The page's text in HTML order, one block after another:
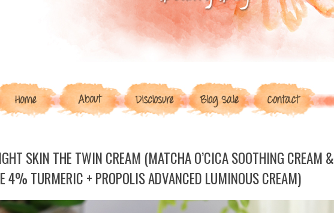
SKIN THE TWIN CREAM (MATCHA O’CICA SOOTHING CREAM &
4% TURMERIC + PROPOLIS ADVANCED LUMINOUS CREAM)